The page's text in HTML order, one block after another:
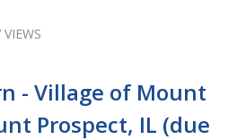
VIEWS
- Village of Mount
Prospect, IL (due